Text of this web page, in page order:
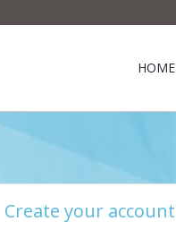
HOME
Create your account